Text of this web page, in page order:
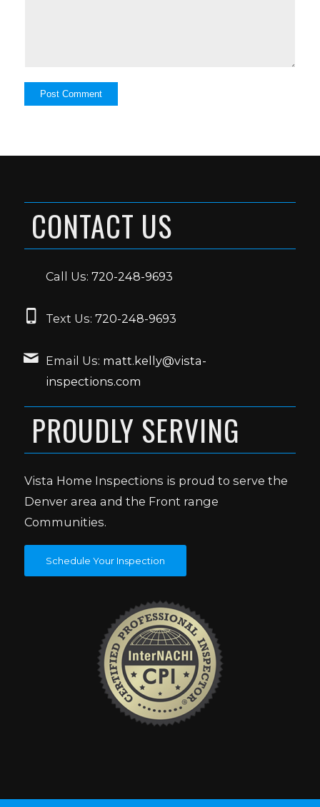
CONTACT US
Call Us: 720-248-9693
Text Us: 720-248-9693
Email Us: matt.kelly@vista-
inspections.com
PROUDLY SERVING
Vista Home Inspections is proud to serve the
Denver area and the Front range
Communities.
Schedule Your Inspection